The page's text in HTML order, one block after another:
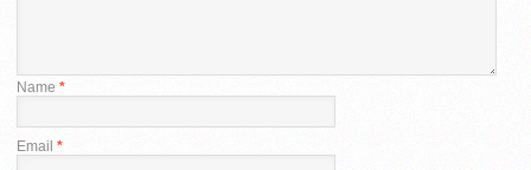
Name *
Email *